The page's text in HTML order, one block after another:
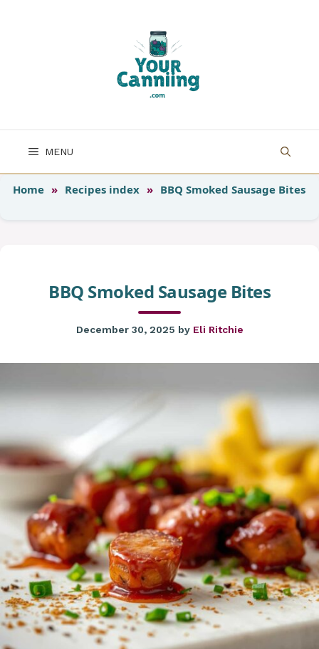
MENU
Home » Recipes index » BBQ Smoked Sausage Bites
BBQ Smoked Sausage Bites
December 30, 2025 by Eli Ritchie